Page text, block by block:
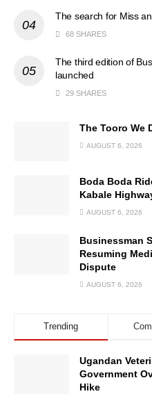
The search for Miss
68 SHARES
The third edition of
launched
29 SHARES
The Tooro We
AUGUST 6, 2026
Boda Boda
Kabale
AUGUST 6, 2026
Businessman
Resuming
Dispute
AUGUST 6, 2026
Trending
Ugandan
Government
Hike